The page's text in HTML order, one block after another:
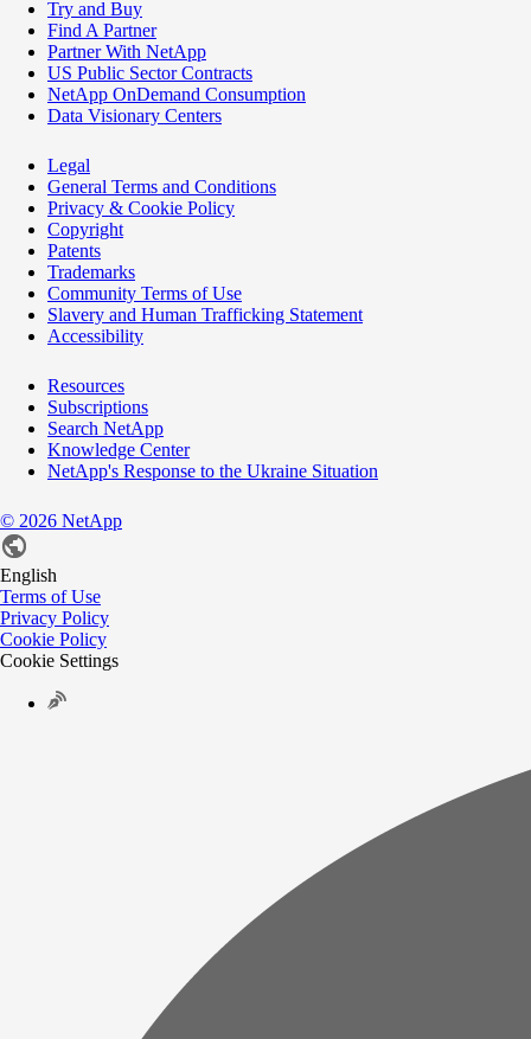
Try and Buy
Find A Partner
Partner With NetApp
US Public Sector Contracts
NetApp OnDemand Consumption
Data Visionary Centers
Legal
General Terms and Conditions
Privacy & Cookie Policy
Copyright
Patents
Trademarks
Community Terms of Use
Slavery and Human Trafficking Statement
Accessibility
Resources
Subscriptions
Search NetApp
Knowledge Center
NetApp's Response to the Ukraine Situation
© 2026 NetApp
English
Terms of Use
Privacy Policy
Cookie Policy
Cookie Settings